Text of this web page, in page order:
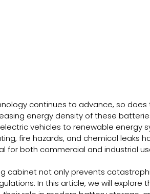
continues to advance, so
energy density of these
vehicles to renewable energy
fire hazards, and chemical leaks
for both commercial and industrial
cabinet not only prevents
In this article, we will explore